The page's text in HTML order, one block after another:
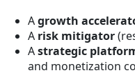
Agrowth
A risk mitigator
Astrategic
and monetization